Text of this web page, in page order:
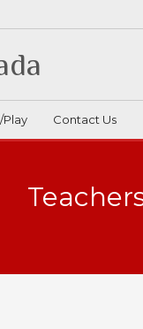
Play Contact Us